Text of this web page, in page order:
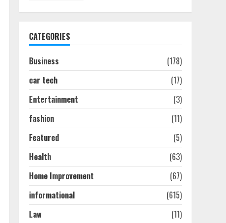
Technical Seo Services In
2
Washington Dc Businesses
Ultimate Guide To Seo
Audit Services In New York
Melbourne: Step-By-Step
CATEGORIES
Business
(178)
car tech
(17)
Entertainment
(3)
fashion
(11)
Featured
(5)
Health
(63)
Home Improvement
(67)
informational
(615)
Law
(11)